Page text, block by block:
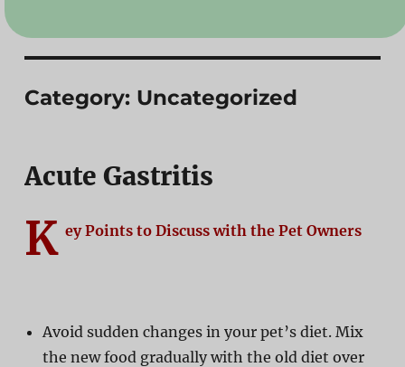
Category: Uncategorized
Acute Gastritis
K ey Points to Discuss with the Pet Owners
Avoid sudden changes in your pet’s diet. Mix
the new food gradually with the old diet over